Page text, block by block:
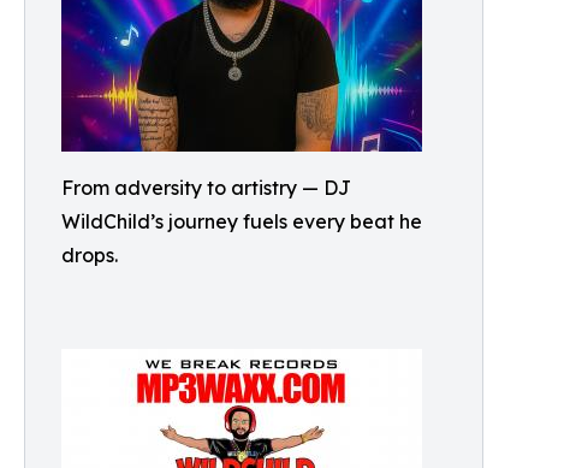
From adversity to artistry — DJ
WildChild’s journey fuels every beat he
drops.